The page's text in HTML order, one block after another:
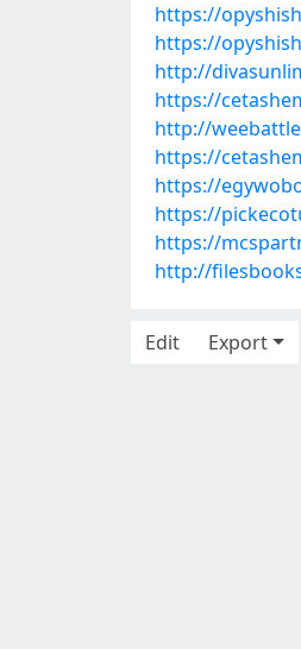
https://
https://
http://
https://
http://
https://
https://
https://
https://
http://
Edit
Export